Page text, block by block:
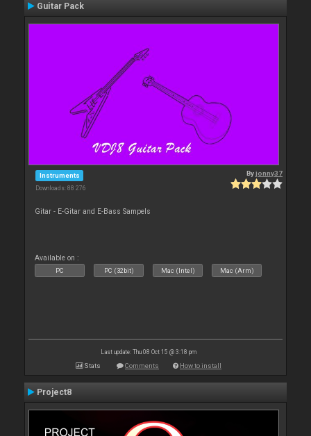
Guitar Pack
Instruments
Downloads: 88 276
Byjonny37
Gitar - E-Gitar and E-Bass Sampels
Available on :
PC PC (32bit) Mac (Intel) Mac (Arm)
Last update: Thu 08 Oct 15 @ 3:18 pm
Stats Comments How to install
Project8